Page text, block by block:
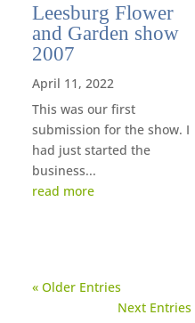
Leesburg Flower
and Garden show
2007
April 11, 2022
This was our first
submission for the show. I
had just started the
business...
read more
« Older Entries
Next Entries